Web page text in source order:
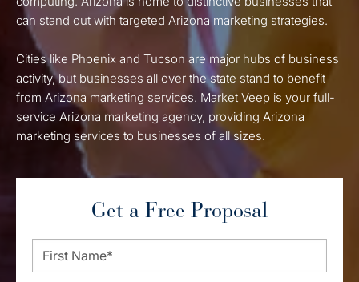
can stand out with targeted Arizona marketing strategies.
Cities like Phoenix and Tucson are major hubs of business
activity, but businesses all over the state stand to benefit
from Arizona marketing services. Market Veep is your full-
service Arizona marketing agency, providing Arizona
marketing services to businesses of all sizes.
Get a Free Proposal